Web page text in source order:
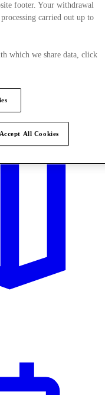
footer. Your withdrawal
carried out up to
which we share data, click
Accept All Cookies